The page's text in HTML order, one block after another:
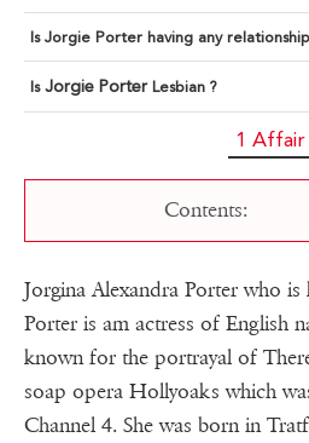
Is Jorgie Porter having any
Is Jorgie Porter Lesbian ?
1 Affair
Contents:
Jorgina Alexandra Porter who
Porter is am actress of English
known for the portrayal of
soap opera Hollyoaks which
Channel 4. She was born in